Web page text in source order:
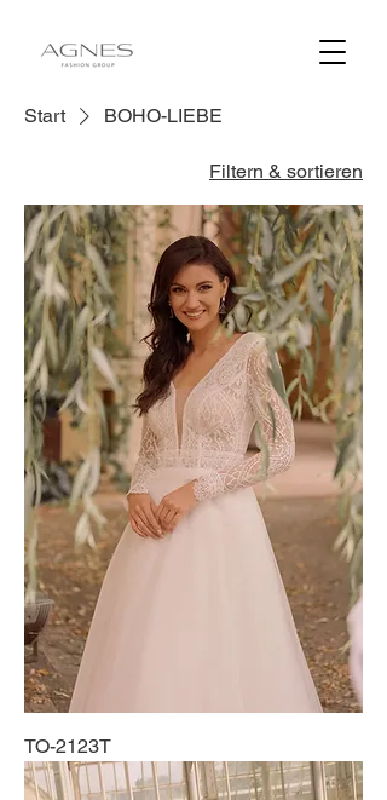
Start BOHO-LIEBE
Filtern & sortieren
TO-2123T